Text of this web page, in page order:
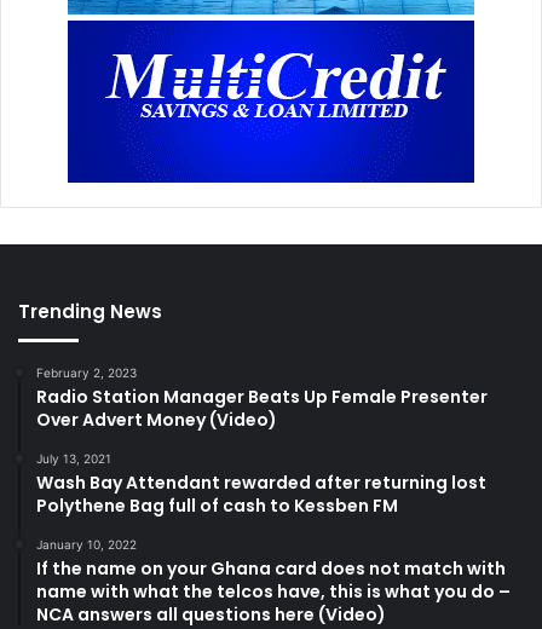
Trending News
February 2, 2023
Radio Station Manager Beats Up Female Presenter
Over Advert Money (Video)
July 13, 2021
Wash Bay Attendant rewarded after returning lost
Polythene Bag full of cash to Kessben FM
January 10, 2022
If the name on your Ghana card does not match with
name with what the telcos have, this is what you do –
NCA answers all questions here (Video)